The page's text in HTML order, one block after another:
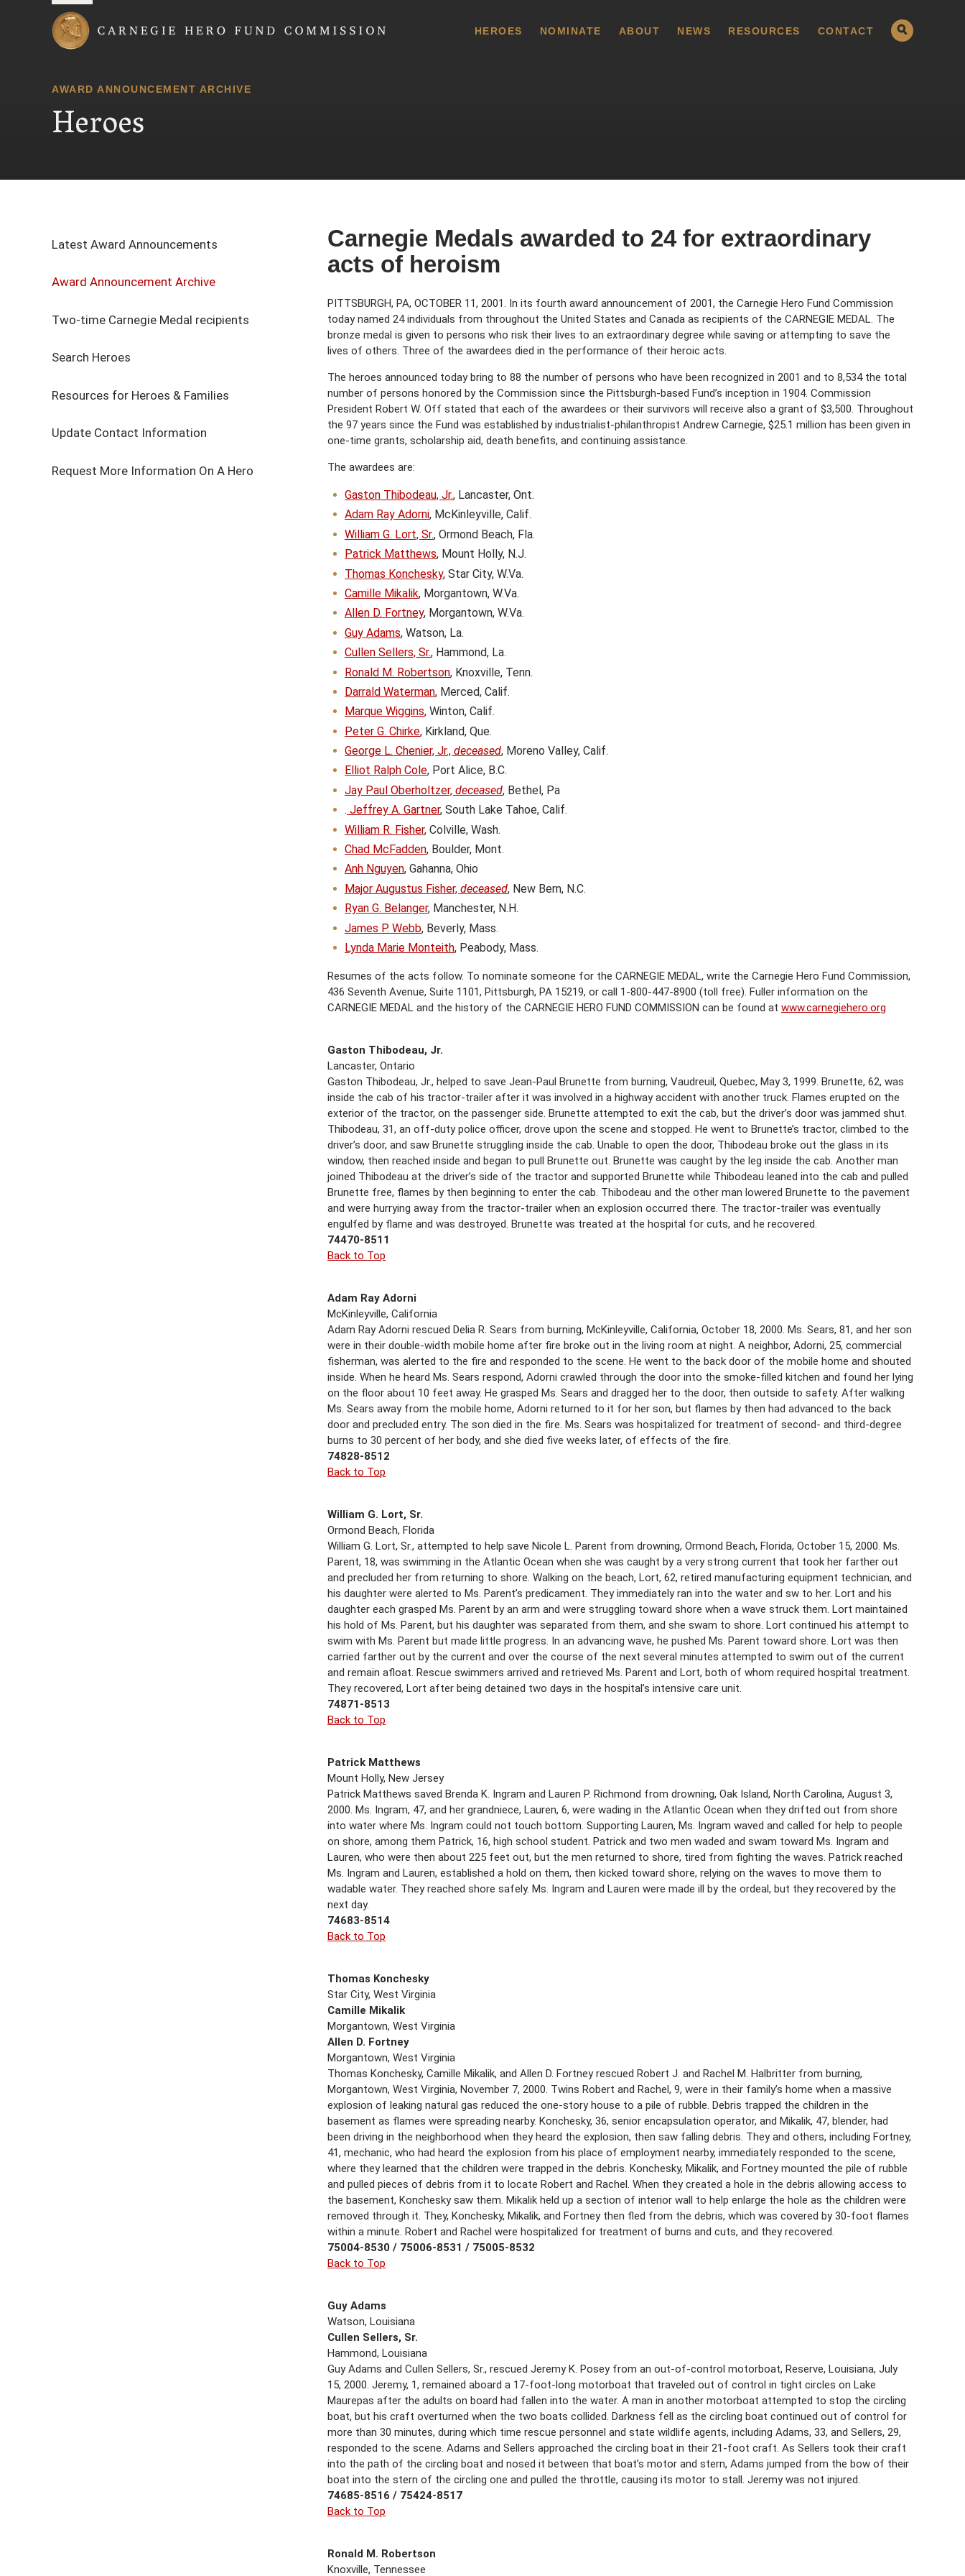
HEROES NOMINATE ABOUT NEWS RESOURCES CONTACT
AWARD ANNOUNCEMENT ARCHIVE
Heroes
Carnegie Medals awarded to 24 for extraordinary
acts of heroism
PITTSBURGH, PA, OCTOBER 11, 2001. In its fourth award announcement of 2001, the Carnegie Hero Fund Commission
today named 24 individuals from throughout the United States and Canada as recipients of the CARNEGIE MEDAL. The
bronze medal is given to persons who risk their lives to an extraordinary degree while saving or attempting to save the
lives of others. Three of the awardees died in the performance of their heroic acts.
The heroes announced today bring to 88 the number of persons who have been recognized in 2001 and to 8,534 the total
number of persons honored by the Commission since the Pittsburgh-based Fund’s inception in 1904. Commission
President Robert W. Off stated that each of the awardees or their survivors will receive also a grant of $3,500. Throughout
the 97 years since the Fund was established by industrialist-philanthropist Andrew Carnegie, $25.1 million has been given in
one-time grants, scholarship aid, death benefits, and continuing assistance.
The awardees are:
Gaston Thibodeau, Jr., Lancaster, Ont.
Adam Ray Adorni, McKinleyville, Calif.
William G. Lort, Sr., Ormond Beach, Fla.
Patrick Matthews, Mount Holly, N.J.
Thomas Konchesky, Star City, W.Va.
Camille Mikalik, Morgantown, W.Va.
Allen D. Fortney, Morgantown, W.Va.
Guy Adams, Watson, La.
Cullen Sellers, Sr., Hammond, La.
Ronald M. Robertson, Knoxville, Tenn.
Darrald Waterman, Merced, Calif.
Marque Wiggins, Winton, Calif.
Peter G. Chirke, Kirkland, Que.
George L. Chenier, Jr., deceased, Moreno Valley, Calif.
Elliot Ralph Cole, Port Alice, B.C.
Jay Paul Oberholtzer, deceased, Bethel, Pa
. Jeffrey A. Gartner, South Lake Tahoe, Calif.
William R. Fisher, Colville, Wash.
Chad McFadden, Boulder, Mont.
Anh Nguyen, Gahanna, Ohio
Major Augustus Fisher, deceased, New Bern, N.C.
Ryan G. Belanger, Manchester, N.H.
James P. Webb, Beverly, Mass.
Lynda Marie Monteith, Peabody, Mass.
Resumes of the acts follow. To nominate someone for the CARNEGIE MEDAL, write the Carnegie Hero Fund Commission,
436 Seventh Avenue, Suite 1101, Pittsburgh, PA 15219, or call 1-800-447-8900 (toll free). Fuller information on the
CARNEGIE MEDAL and the history of the CARNEGIE HERO FUND COMMISSION can be found at www.carnegiehero.org
Gaston Thibodeau, Jr.
Lancaster, Ontario
Gaston Thibodeau, Jr., helped to save Jean-Paul Brunette from burning, Vaudreuil, Quebec, May 3, 1999. Brunette, 62, was
inside the cab of his tractor-trailer after it was involved in a highway accident with another truck. Flames erupted on the
exterior of the tractor, on the passenger side. Brunette attempted to exit the cab, but the driver’s door was jammed shut.
Thibodeau, 31, an off-duty police officer, drove upon the scene and stopped. He went to Brunette’s tractor, climbed to the
driver’s door, and saw Brunette struggling inside the cab. Unable to open the door, Thibodeau broke out the glass in its
window, then reached inside and began to pull Brunette out. Brunette was caught by the leg inside the cab. Another man
joined Thibodeau at the driver’s side of the tractor and supported Brunette while Thibodeau leaned into the cab and pulled
Brunette free, flames by then beginning to enter the cab. Thibodeau and the other man lowered Brunette to the pavement
and were hurrying away from the tractor-trailer when an explosion occurred there. The tractor-trailer was eventually
engulfed by flame and was destroyed. Brunette was treated at the hospital for cuts, and he recovered.
74470-8511
Back to Top
Adam Ray Adorni
McKinleyville, California
Adam Ray Adorni rescued Delia R. Sears from burning, McKinleyville, California, October 18, 2000. Ms. Sears, 81, and her son
were in their double-width mobile home after fire broke out in the living room at night. A neighbor, Adorni, 25, commercial
fisherman, was alerted to the fire and responded to the scene. He went to the back door of the mobile home and shouted
inside. When he heard Ms. Sears respond, Adorni crawled through the door into the smoke-filled kitchen and found her lying
on the floor about 10 feet away. He grasped Ms. Sears and dragged her to the door, then outside to safety. After walking
Ms. Sears away from the mobile home, Adorni returned to it for her son, but flames by then had advanced to the back
door and precluded entry. The son died in the fire. Ms. Sears was hospitalized for treatment of second- and third-degree
burns to 30 percent of her body, and she died five weeks later, of effects of the fire.
74828-8512
Back to Top
William G. Lort, Sr.
Ormond Beach, Florida
William G. Lort, Sr., attempted to help save Nicole L. Parent from drowning, Ormond Beach, Florida, October 15, 2000. Ms.
Parent, 18, was swimming in the Atlantic Ocean when she was caught by a very strong current that took her farther out
and precluded her from returning to shore. Walking on the beach, Lort, 62, retired manufacturing equipment technician, and
his daughter were alerted to Ms. Parent’s predicament. They immediately ran into the water and sw to her. Lort and his
daughter each grasped Ms. Parent by an arm and were struggling toward shore when a wave struck them. Lort maintained
his hold of Ms. Parent, but his daughter was separated from them, and she swam to shore. Lort continued his attempt to
swim with Ms. Parent but made little progress. In an advancing wave, he pushed Ms. Parent toward shore. Lort was then
carried farther out by the current and over the course of the next several minutes attempted to swim out of the current
and remain afloat. Rescue swimmers arrived and retrieved Ms. Parent and Lort, both of whom required hospital treatment.
They recovered, Lort after being detained two days in the hospital’s intensive care unit.
74871-8513
Back to Top
Patrick Matthews
Mount Holly, New Jersey
Patrick Matthews saved Brenda K. Ingram and Lauren P. Richmond from drowning, Oak Island, North Carolina, August 3,
2000. Ms. Ingram, 47, and her grandniece, Lauren, 6, were wading in the Atlantic Ocean when they drifted out from shore
into water where Ms. Ingram could not touch bottom. Supporting Lauren, Ms. Ingram waved and called for help to people
on shore, among them Patrick, 16, high school student. Patrick and two men waded and swam toward Ms. Ingram and
Lauren, who were then about 225 feet out, but the men returned to shore, tired from fighting the waves. Patrick reached
Ms. Ingram and Lauren, established a hold on them, then kicked toward shore, relying on the waves to move them to
wadable water. They reached shore safely. Ms. Ingram and Lauren were made ill by the ordeal, but they recovered by the
next day.
74683-8514
Back to Top
Thomas Konchesky
Star City, West Virginia
Camille Mikalik
Morgantown, West Virginia
Allen D. Fortney
Morgantown, West Virginia
Thomas Konchesky, Camille Mikalik, and Allen D. Fortney rescued Robert J. and Rachel M. Halbritter from burning,
Morgantown, West Virginia, November 7, 2000. Twins Robert and Rachel, 9, were in their family’s home when a massive
explosion of leaking natural gas reduced the one-story house to a pile of rubble. Debris trapped the children in the
basement as flames were spreading nearby. Konchesky, 36, senior encapsulation operator, and Mikalik, 47, blender, had
been driving in the neighborhood when they heard the explosion, then saw falling debris. They and others, including Fortney,
41, mechanic, who had heard the explosion from his place of employment nearby, immediately responded to the scene,
where they learned that the children were trapped in the debris. Konchesky, Mikalik, and Fortney mounted the pile of rubble
and pulled pieces of debris from it to locate Robert and Rachel. When they created a hole in the debris allowing access to
the basement, Konchesky saw them. Mikalik held up a section of interior wall to help enlarge the hole as the children were
removed through it. They, Konchesky, Mikalik, and Fortney then fled from the debris, which was covered by 30-foot flames
within a minute. Robert and Rachel were hospitalized for treatment of burns and cuts, and they recovered.
75004-8530 / 75006-8531 / 75005-8532
Back to Top
Guy Adams
Watson, Louisiana
Cullen Sellers, Sr.
Hammond, Louisiana
Guy Adams and Cullen Sellers, Sr., rescued Jeremy K. Posey from an out-of-control motorboat, Reserve, Louisiana, July
15, 2000. Jeremy, 1, remained aboard a 17-foot-long motorboat that traveled out of control in tight circles on Lake
Maurepas after the adults on board had fallen into the water. A man in another motorboat attempted to stop the circling
boat, but his craft overturned when the two boats collided. Darkness fell as the circling boat continued out of control for
more than 30 minutes, during which time rescue personnel and state wildlife agents, including Adams, 33, and Sellers, 29,
responded to the scene. Adams and Sellers approached the circling boat in their 21-foot craft. As Sellers took their craft
into the path of the circling boat and nosed it between that boat’s motor and stern, Adams jumped from the bow of their
boat into the stern of the circling one and pulled the throttle, causing its motor to stall. Jeremy was not injured.
74685-8516 / 75424-8517
Back to Top
Ronald M. Robertson
Knoxville, Tennessee
Latest Award Announcements
Award Announcement Archive
Two-time Carnegie Medal recipients
Search Heroes
Resources for Heroes & Families
Update Contact Information
Request More Information On A Hero